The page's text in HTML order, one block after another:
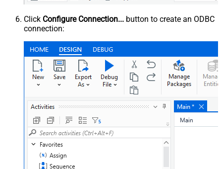
Click Configure Connection... button to create an ODBC
connection: